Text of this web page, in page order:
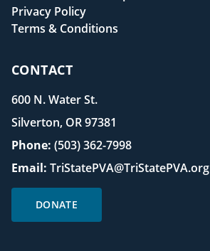
Privacy Policy
Terms & Conditions
CONTACT
600 N. Water St.
Silverton, OR 97381
Phone: (503) 362-7998
Email: TriStatePVA@TriStatePVA.org
DONATE